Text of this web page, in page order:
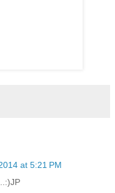
at 5:21 PM